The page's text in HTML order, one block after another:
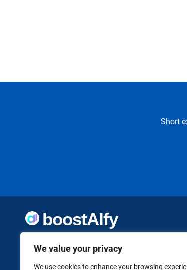
We value your privacy
We use cookies to enhance your browsing
Short
thoughtfully curated to help you take action.
already started, we want to make it easier to